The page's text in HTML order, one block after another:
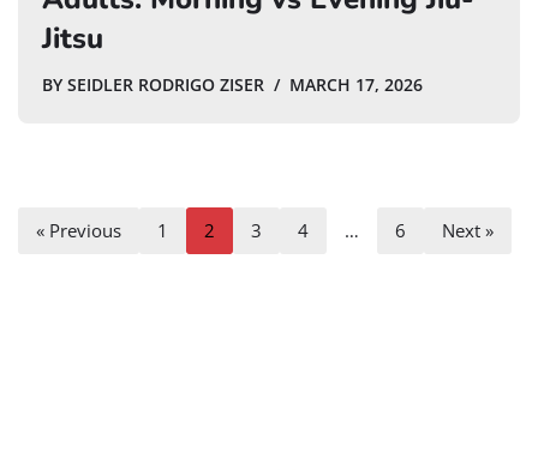
Jitsu
BY SEIDLER RODRIGO ZISER MARCH 17, 2026
« Previous 1 2 3 4 … 6 Next »